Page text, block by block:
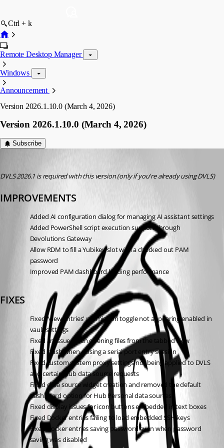
Ctrl + k
Remote Desktop Manager
Windows
Announcement
Version 2026.1.10.0 (March 4, 2026)
Version 2026.1.10.0 (March 4, 2026)
Subscribe
DVLS 2026.1 is required with this version (only if you're already using DVLS)
IMPROVEMENTS
Added AI configuration dialog for managing AI assistant settings
Added PowerShell script execution support through
Devolutions Gateway
Allow RDM to fill a Yubikey slot with a checked out PAM
password
Improved PAM dashboard loading performance
FIXES
Fixed 'View entries' permission toggle not appearing enabled in
vault settings
Fixed an issue when opening files from the tabbed view
Fixed crash when closing a serial port entry session
Fixed custom system proxy settings not being applied to DVLS
and certain Hub data source requests
Fixed data source widget creation and removed the default
dashboard option for Hub Personal data sources
Fixed display issues for icon buttons embedded in text boxes
Fixed Docker entries failing to load embedded SSH keys
Fixed Docker entries saving password even when password
saving was disabled